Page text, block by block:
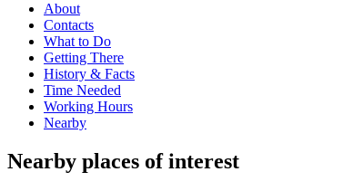
About
Contacts
What to Do
Getting There
History & Facts
Time Needed
Working Hours
Nearby
Nearby places of interest